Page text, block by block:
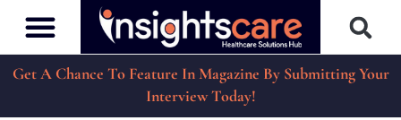
Get A Chance To Feature In Magazine By Submitting Your
Interview Today!